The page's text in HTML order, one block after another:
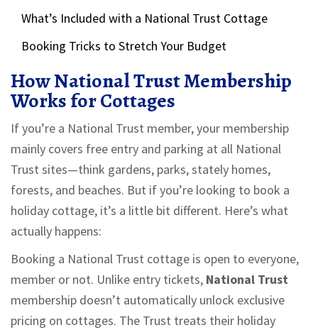
What’s Included with a National Trust Cottage
Booking Tricks to Stretch Your Budget
How National Trust Membership
Works for Cottages
If you’re a National Trust member, your membership
mainly covers free entry and parking at all National
Trust sites—think gardens, parks, stately homes,
forests, and beaches. But if you’re looking to book a
holiday cottage, it’s a little bit different. Here’s what
actually happens:
Booking a National Trust cottage is open to everyone,
member or not. Unlike entry tickets, National Trust
membership doesn’t automatically unlock exclusive
pricing on cottages. The Trust treats their holiday